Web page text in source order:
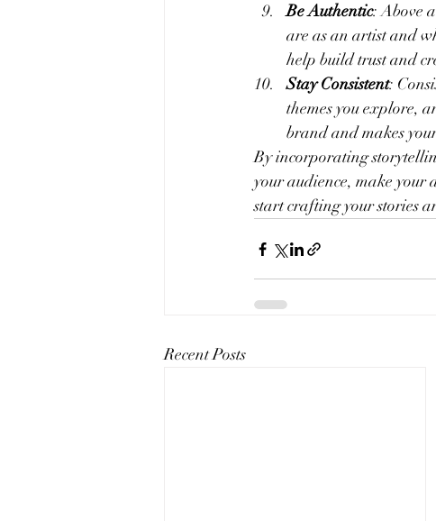
Be Authentic: Above
are as an artist and
help build trust and
Stay Consistent:
themes you explore,
brand and makes
By incorporating
your audience, make your
start crafting your stories
Recent Posts